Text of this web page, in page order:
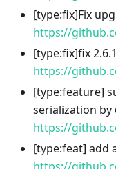
[type:fix]Fix
https://
[type:fix]fix
https://
[type:feature]
serialization by
https://
[type:feat] add